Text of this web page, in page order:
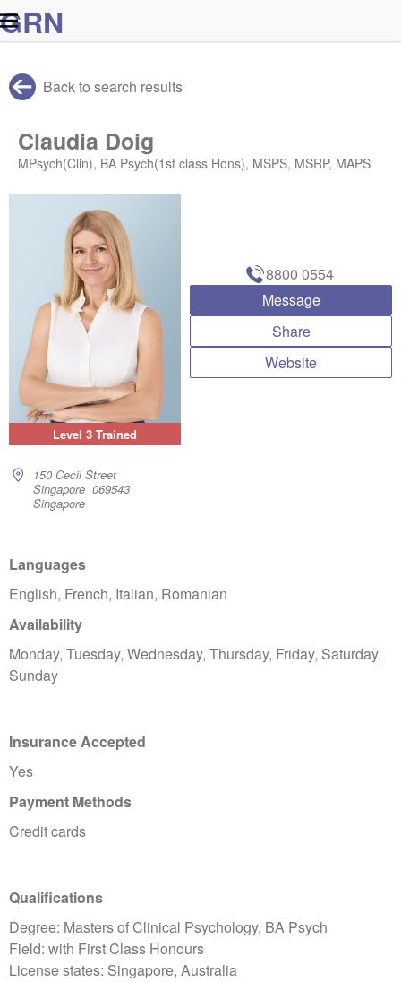
GRN
Back to search results
Level 3 Trained
Claudia Doig
MPsych(Clin), BA Psych(1st class Hons), MSPS, MSRP, MAPS
150 Cecil Street
Singapore 069543
Singapore
8800 0554
Message
Share
Website
Languages
English, French, Italian, Romanian
Availability
Monday, Tuesday, Wednesday, Thursday, Friday, Saturday,
Sunday
Insurance Accepted
Yes
Payment Methods
Credit cards
Qualifications
Degree: Masters of Clinical Psychology, BA Psych
Field: with First Class Honours
License states: Singapore, Australia